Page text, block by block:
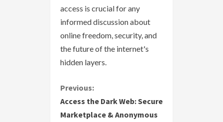
access is crucial for any
informed discussion about
online freedom, security, and
the future of the internet's
hidden layers.
C
o
Previous:
Access the Dark Web: Secure
Marketplace & Anonymous